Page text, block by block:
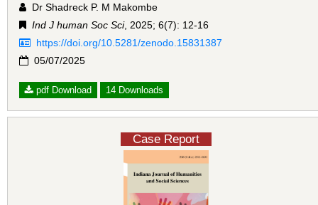
Dr Shadreck P. M Makombe
Ind J human Soc Sci, 2025; 6(7): 12-16
https://doi.org/10.5281/zenodo.15831387
05/07/2025
pdf Download 14 Downloads
Case Report